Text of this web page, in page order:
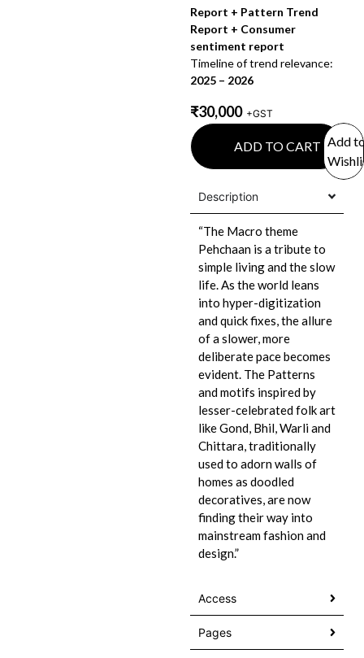
Report + Pattern Trend
Report + Consumer
sentiment report
Timeline of trend relevance:
2025 – 2026
₹30,000 +GST
ADD TO CART Add
Description
“The Macro theme
Pehchaan is a tribute to
simple living and the slow
life. As the world leans
into hyper-digitization
and quick fixes, the allure
of a slower, more
deliberate pace becomes
evident. The Patterns
and motifs inspired by
lesser-celebrated folk art
like Gond, Bhil, Warli and
Chittara, traditionally
used to adorn walls of
homes as doodled
decoratives, are now
finding their way into
mainstream fashion and
design.”
Access
Pages